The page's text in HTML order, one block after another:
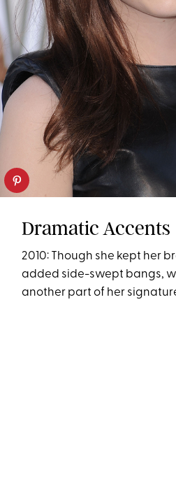
Dramatic Accents
2010: Though she kept her
added side-swept bangs,
another part of her